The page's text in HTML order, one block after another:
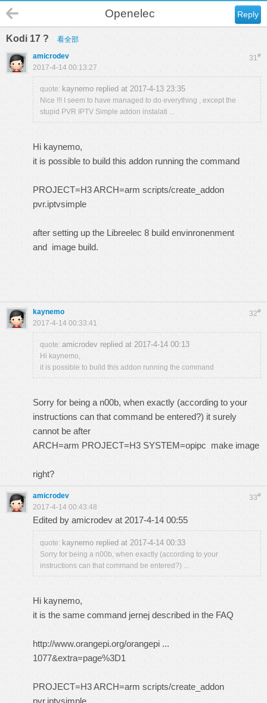
Reply
Openelec
Kodi 17 ? 看全部
31#
amicrodev
2017-4-14 00:13:27
quote: kaynemo replied at 2017-4-13 23:35
Nice !!! I seem to have managed to do everything , except the
stupid PVR IPTV Simple addon instalati ...
Hi kaynemo,
it is possible to build this addon running the command
PROJECT=H3 ARCH=arm scripts/create_addon
pvr.iptvsimple
after setting up the Libreelec 8 build envinronenment
and image build.
32#
kaynemo
2017-4-14 00:33:41
quote: amicrodev replied at 2017-4-14 00:13
Hi kaynemo,
it is possible to build this addon running the command
Sorry for being a n00b, when exactly (according to your
instructions can that command be entered?) it surely
cannot be after
ARCH=arm PROJECT=H3 SYSTEM=opipc make image
right?
33#
amicrodev
2017-4-14 00:43:48
Edited by amicrodev at 2017-4-14 00:55
quote: kaynemo replied at 2017-4-14 00:33
Sorry for being a n00b, when exactly (according to your
instructions can that command be entered?) ...
Hi kaynemo,
it is the same command jernej described in the FAQ
http://www.orangepi.org/orangepi ...
1077&extra=page%3D1
PROJECT=H3 ARCH=arm scripts/create_addon
pvr.iptvsimple